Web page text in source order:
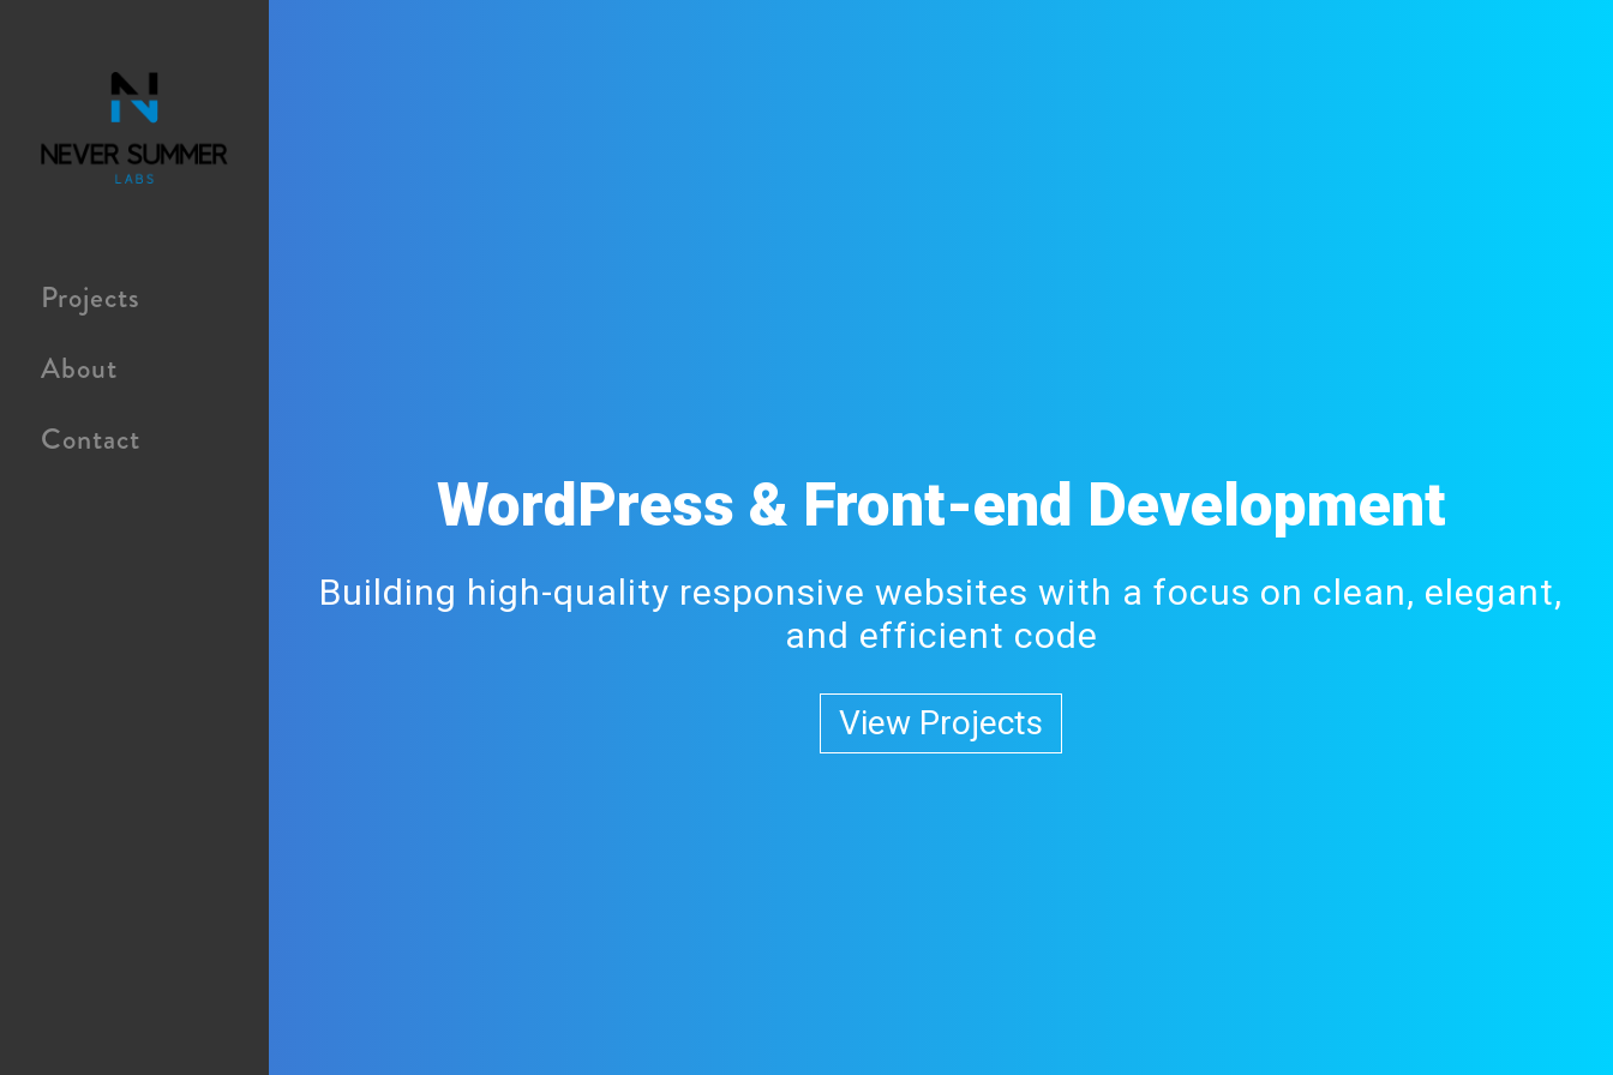
Projects
About
Contact
WordPress & Front-end Development
Building high-quality responsive websites with a focus on clean, elegant,
and efficient code
View Projects